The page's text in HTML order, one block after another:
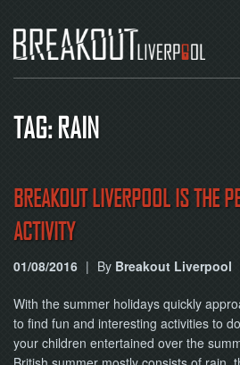
TAG: RAIN
BREAKOUT LIVERPOOL IS THE
ACTIVITY
01/08/2016 | By Breakout Liverpool
With the summer holidays quickly
to find fun and interesting activities to
your children entertained over the
ABOUT
BLOG
CONTACT
PLAY
AT
HOME